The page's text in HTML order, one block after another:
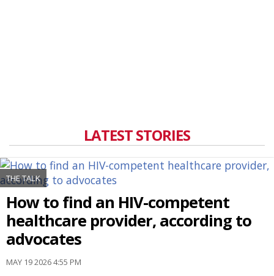
LATEST STORIES
THE TALK
How to find an HIV-competent
healthcare provider, according to
advocates
MAY 19 2026 4:55 PM